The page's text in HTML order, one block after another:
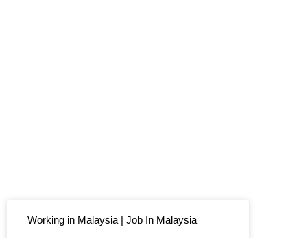
Working in Malaysia | Job In Malaysia